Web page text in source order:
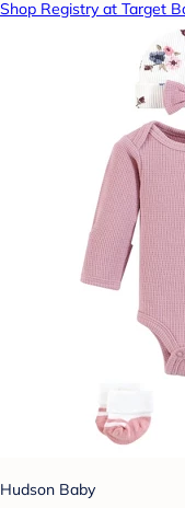
Shop Registry at Target
Hudson Baby